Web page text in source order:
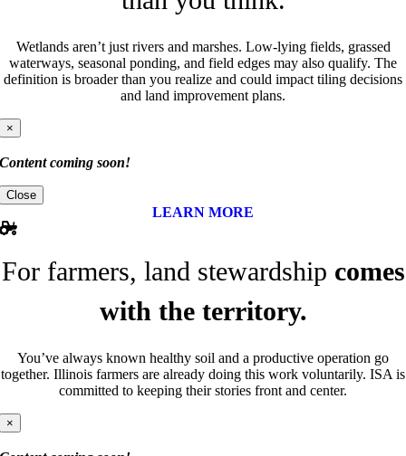
Wetlands aren’t just rivers and marshes. Low-lying fields, grassed
waterways, seasonal ponding, and field edges may also qualify. The
definition is broader than you realize and could impact tiling decisions
and land improvement plans.
×
Content coming soon!
Close
LEARN MORE
For farmers, land stewardship comes
with the territory.
You’ve always known healthy soil and a productive operation go
together. Illinois farmers are already doing this work voluntarily. ISA is
committed to keeping their stories front and center.
×